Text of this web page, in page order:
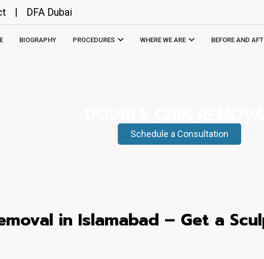
| DFA Dubai
BIOGRAPHY PROCEDURES WHERE WE ARE BEFORE AND
Schedule a Consultation
in Islamabad – Get a